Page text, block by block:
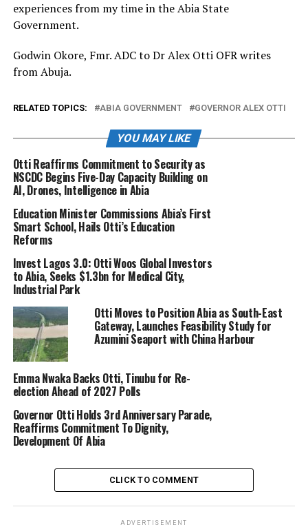
experiences from my time in the Abia State
Government.
Godwin Okore, Fmr. ADC to Dr Alex Otti OFR writes
from Abuja.
RELATED TOPICS: ABIA GOVERNMENT GOVERNOR ALEX OTTI
YOU MAY LIKE
Otti Reaffirms Commitment to Security as
NSCDC Begins Five-Day Capacity Building on
AI, Drones, Intelligence in Abia
Education Minister Commissions Abia’s First
Smart School, Hails Otti’s Education
Reforms
Invest Lagos 3.0: Otti Woos Global Investors
to Abia, Seeks $1.3bn for Medical City,
Industrial Park
Otti Moves to Position Abia as South-East
Gateway, Launches Feasibility Study for
Azumini Seaport with China Harbour
Emma Nwaka Backs Otti, Tinubu for Re-
election Ahead of 2027 Polls
Governor Otti Holds 3rd Anniversary Parade,
Reaffirms Commitment To Dignity,
Development Of Abia
CLICK TO COMMENT
ADVERTISEMENT